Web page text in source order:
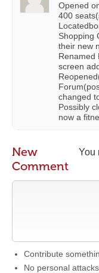
Opened
400
Shopping
their new
Renamed
screen
changed
Possibly
now a
You
New
Comment
Contribute
No personal attacks